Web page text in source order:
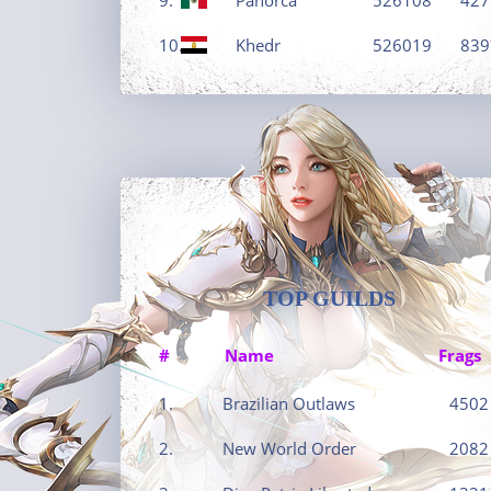
10. Khedr 526019 839
TOP GUILDS
# Name Frags
1. Brazilian Outlaws 4502
2. New World Order 2082